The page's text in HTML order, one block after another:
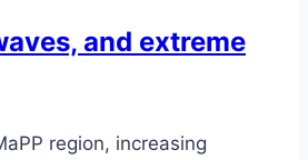
and extreme
region, increasing